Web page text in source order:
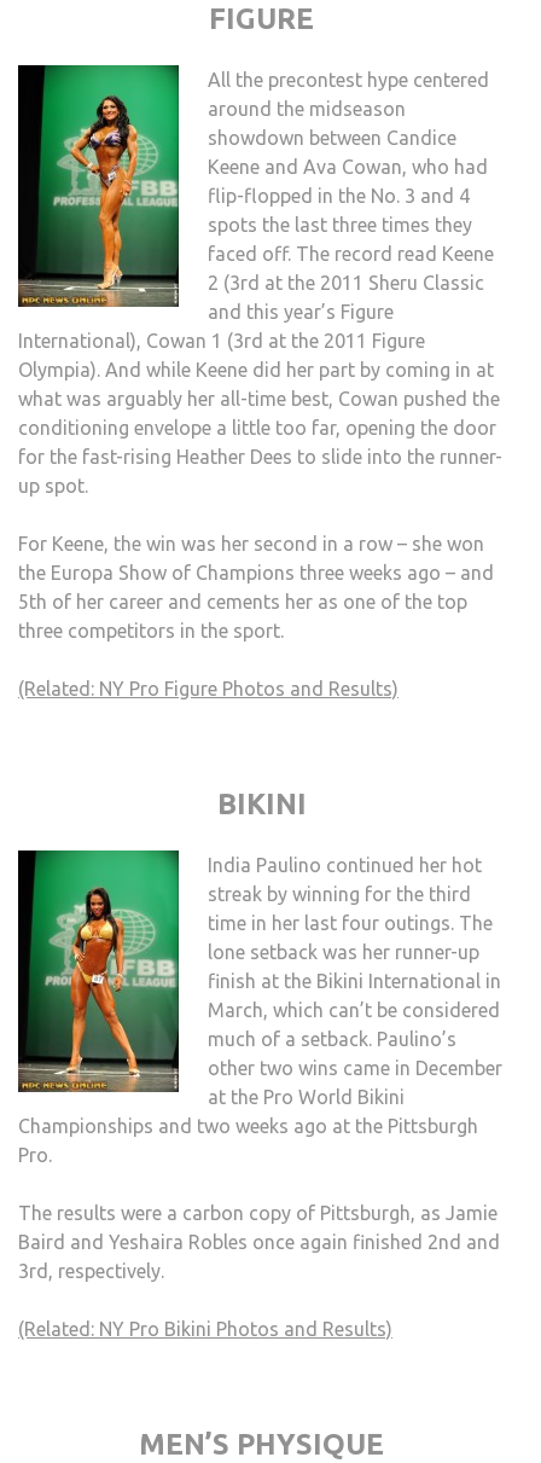
FIGURE
All the precontest hype centered
around the midseason
showdown between Candice
Keene and Ava Cowan, who had
flip-flopped in the No. 3 and 4
spots the last three times they
faced off. The record read Keene
2 (3rd at the 2011 Sheru Classic
and this year’s Figure
International), Cowan 1 (3rd at the 2011 Figure
Olympia). And while Keene did her part by coming in at
what was arguably her all-time best, Cowan pushed the
conditioning envelope a little too far, opening the door
for the fast-rising Heather Dees to slide into the runner-
up spot.
For Keene, the win was her second in a row – she won
the Europa Show of Champions three weeks ago – and
5th of her career and cements her as one of the top
three competitors in the sport.
(Related: NY Pro Figure Photos and Results)
BIKINI
India Paulino continued her hot
streak by winning for the third
time in her last four outings. The
lone setback was her runner-up
finish at the Bikini International in
March, which can’t be considered
much of a setback. Paulino’s
other two wins came in December
at the Pro World Bikini
Championships and two weeks ago at the Pittsburgh
Pro.
The results were a carbon copy of Pittsburgh, as Jamie
Baird and Yeshaira Robles once again finished 2nd and
3rd, respectively.
(Related: NY Pro Bikini Photos and Results)
MEN’S PHYSIQUE